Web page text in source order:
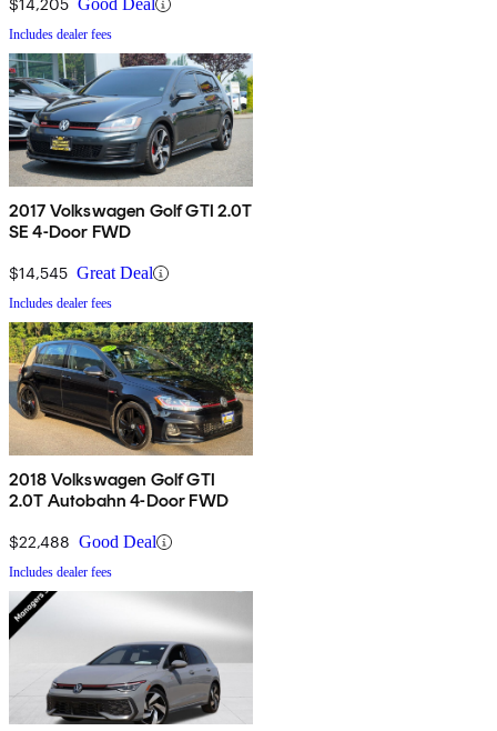
$14,205 Good Deal
Includes dealer fees
2017 Volkswagen Golf GTI 2.0T
SE 4-Door FWD
$14,545 Great Deal
Includes dealer fees
2018 Volkswagen Golf GTI
2.0T Autobahn 4-Door FWD
$22,488 Good Deal
Includes dealer fees